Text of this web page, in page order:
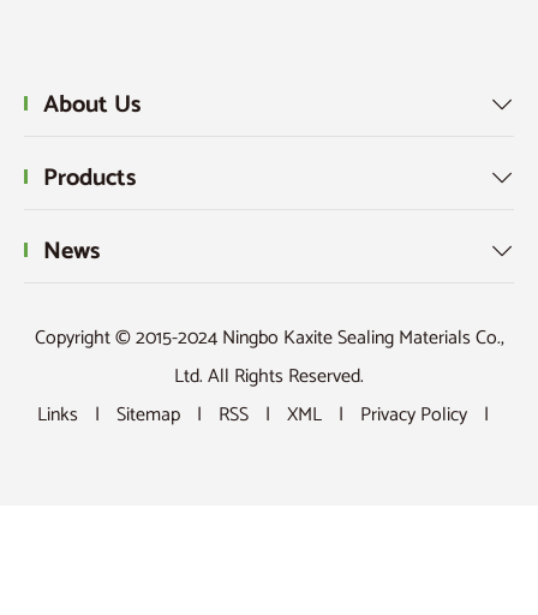
About Us 
Products 
News 
Copyright © 2015-2024 Ningbo Kaxite Sealing Materials Co.,
Ltd. All Rights Reserved.
Links | Sitemap | RSS | XML | Privacy Policy |